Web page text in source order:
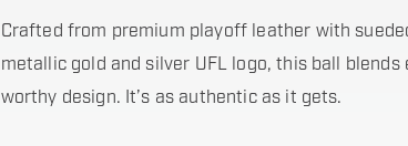
Crafted from premium playoff leather with
metallic gold and silver UFL logo, this ball
worthy design. It’s as authentic as it gets.